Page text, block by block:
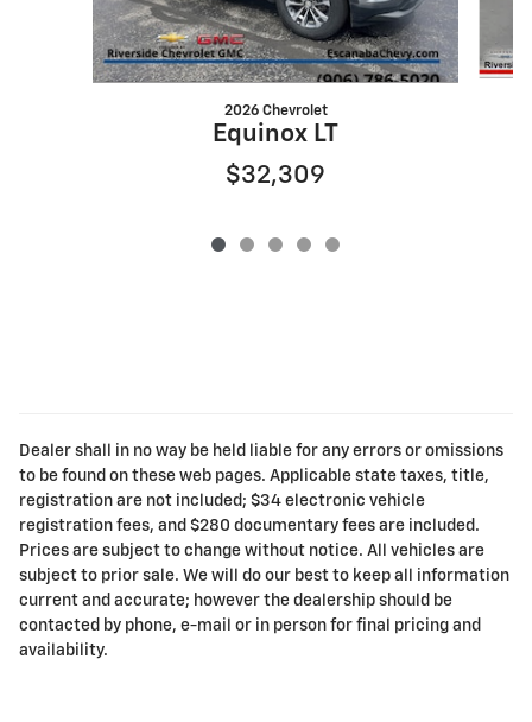
2026 Chevrolet
Equinox LT
$32,309
Dealer shall in no way be held liable for any errors or omissions
to be found on these web pages. Applicable state taxes, title,
registration are not included; $34 electronic vehicle
registration fees, and $280 documentary fees are included.
Prices are subject to change without notice. All vehicles are
subject to prior sale. We will do our best to keep all information
current and accurate; however the dealership should be
contacted by phone, e-mail or in person for final pricing and
availability.